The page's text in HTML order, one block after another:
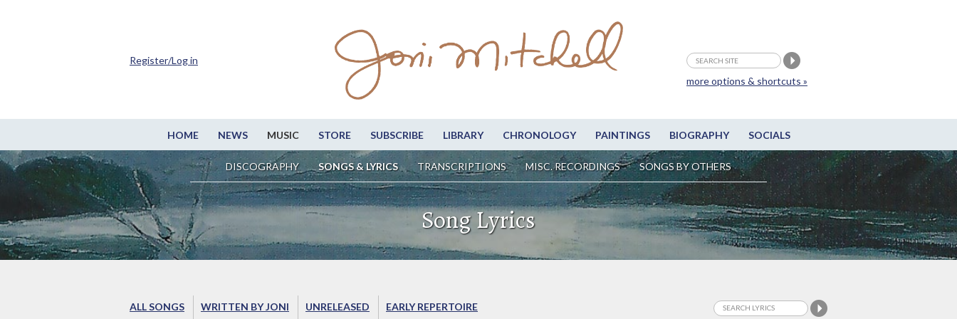
HOME NEWS MUSIC STORE SUBSCRIBE LIBRARY CHRONOLOGY PAINTINGS BIOGRAPHY SOCIALS
DISCOGRAPHY SONGS & LYRICS TRANSCRIPTIONS MISC. RECORDINGS SONGS BY OTHERS
more options & shortcuts »
Register/Log in
Song Lyrics
ALL SONGS WRITTEN BY JONI UNRELEASED EARLY REPERTOIRE